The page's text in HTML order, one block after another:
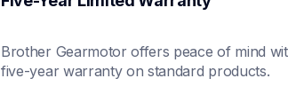
Brother Gearmotor offers peace of mind
five-year warranty on standard products.